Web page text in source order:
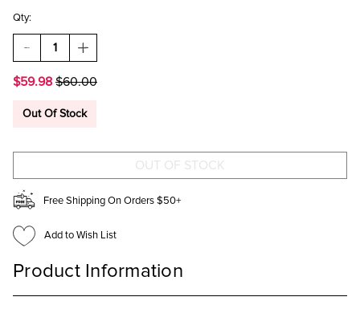
Qty:
DECREASE
QUANTITY
HELENA
CORSET
INCREASE
QUANTITY
HELENA
CORSET
$59.98 $60.00
Out Of Stock
Free Shipping On Orders $50+
Add to Wish List
Product Information